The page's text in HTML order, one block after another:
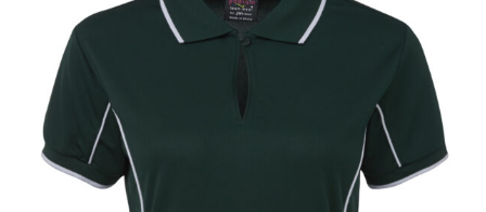
If you’re into online shopping, knowing your body
measurements is a necessity to getting clothes in the
right sizes. Sizing differs between each brand, and
retailers can even be inconsistent across their own
line! Sizing inconsistencies can be attributed to
different fabrics, updated cuts of products bearing the
same name, and even vanity sizing.